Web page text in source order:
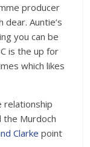
producer
dear. Auntie’s
you can be
is the up for
which likes
relationship
Murdoch
Clarkepoint